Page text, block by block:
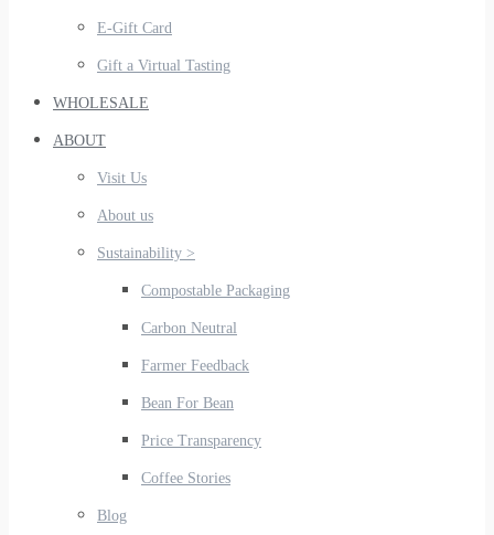
E-Gift Card
Gift a Virtual Tasting
WHOLESALE
ABOUT
Visit Us
About us
Sustainability >
Compostable Packaging
Carbon Neutral
Farmer Feedback
Bean For Bean
Price Transparency
Coffee Stories
Blog